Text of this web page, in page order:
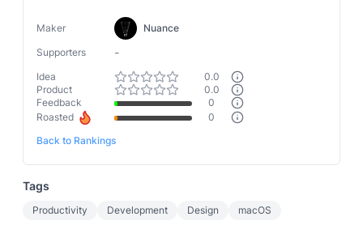
Maker
Nuance
Supporters
-
Idea
0.0
Product
0.0
Feedback
0
Roasted
0
Back to Rankings
Tags
Productivity Development Design macOS